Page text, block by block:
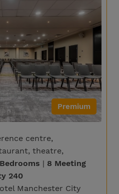
Premium
centre,
theatre,
| 8 Meeting
240
Manchester City